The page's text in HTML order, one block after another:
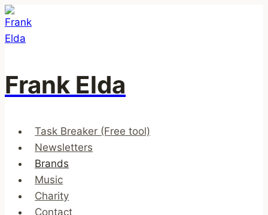
Skip
to
content
Frank Elda
Task Breaker (Free tool)
Newsletters
Brands
Music
Charity
Contact